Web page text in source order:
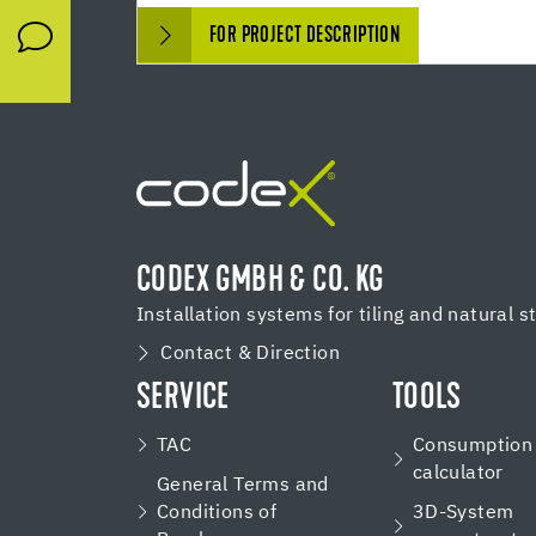
FOR PROJECT DESCRIPTION
CODEX GMBH & CO. KG
Installation systems for tiling and natural
Contact & Direction
SERVICE
TAC
General Terms and
Conditions of
TOOLS
Consumption
calculator
3D-System